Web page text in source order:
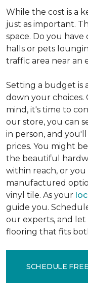
While the cost is a
just as important.
space. Do you
halls or pets
traffic area near an
Setting a budget is
down your choices.
mind, it's time to
our store, you can
in person, and
prices. You might
the beautiful
within reach, or
manufactured
vinyl tile. As your
guide you.
our experts, and
flooring that fits
SCHEDULE